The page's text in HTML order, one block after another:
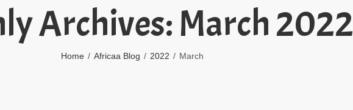
Archives: March 2022
Home Africaa Blog 2022 March